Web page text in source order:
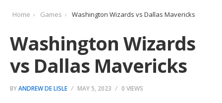
Home Games Washington Wizards vs Dallas Mavericks
Washington Wizards
vs Dallas Mavericks
BYANDREW DE LISLE MAY 5, 2023 0 VIEWS